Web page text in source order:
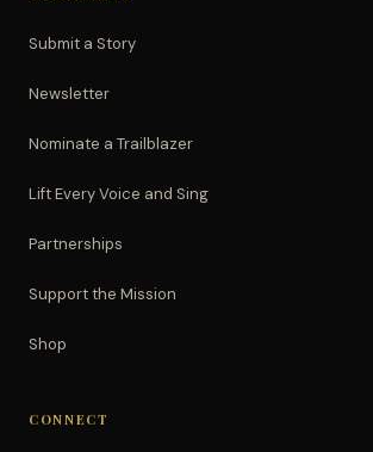
Submit a Story
Newsletter
Nominate a Trailblazer
Lift Every Voice and Sing
Partnerships
Support the Mission
Shop
CONNECT